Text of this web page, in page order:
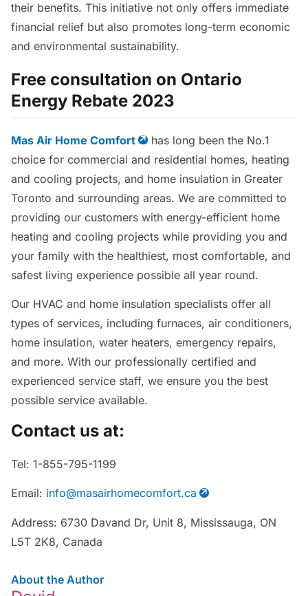
their benefits. This initiative not only offers immediate
financial relief but also promotes long-term economic
and environmental sustainability.
Free consultation on Ontario
Energy Rebate 2023
Mas Air Home Comfort
has long been the No.1
choice for commercial and residential homes, heating
and cooling projects, and home insulation in Greater
Toronto and surrounding areas. We are committed to
providing our customers with energy-efficient home
heating and cooling projects while providing you and
your family with the healthiest, most comfortable, and
safest living experience possible all year round.
Our HVAC and home insulation specialists offer all
types of services, including furnaces, air conditioners,
home insulation, water heaters, emergency repairs,
and more. With our professionally certified and
experienced service staff, we ensure you the best
possible service available.
Contact us at:
Tel: 1-855-795-1199
Email: info@masairhomecomfort.ca
Address: 6730 Davand Dr, Unit 8, Mississauga, ON
L5T 2K8, Canada
About the Author